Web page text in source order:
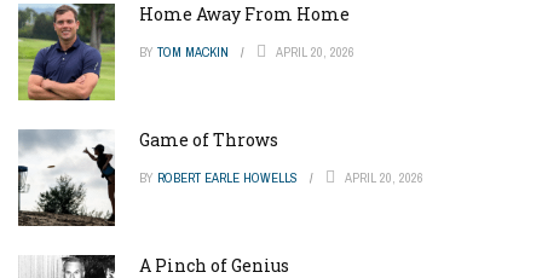
Home Away From Home
BY TOM MACKIN APRIL 20, 2026
Game of Throws
BY ROBERT EARLE HOWELLS APRIL 20, 2026
A Pinch of Genius